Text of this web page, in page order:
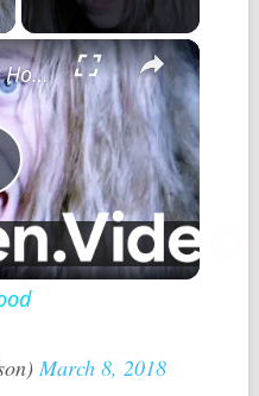
×
Actors Who Quit Hollywood
March 8, 2018